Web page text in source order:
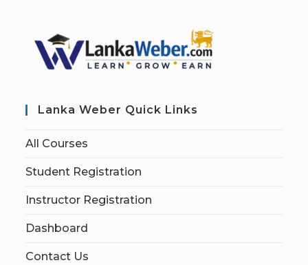
Lanka Weber Quick Links
All Courses
Student Registration
Instructor Registration
Dashboard
Contact Us